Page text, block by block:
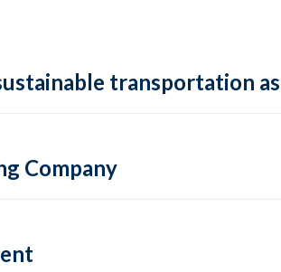
transportation
Company